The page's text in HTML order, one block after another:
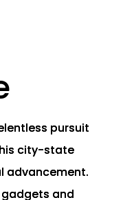
pursuit
city-state
advancement.
and